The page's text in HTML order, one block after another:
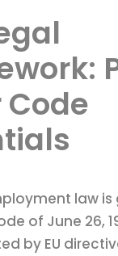
Code
law
of June 26,
by EU